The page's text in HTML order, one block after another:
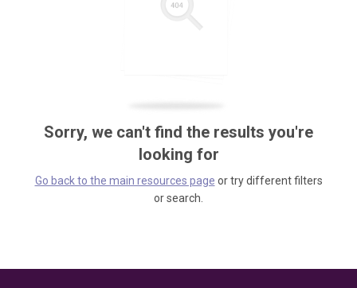
Sorry, we can't find the results you're
looking for
Go back to the main resources page or try different filters
or search.